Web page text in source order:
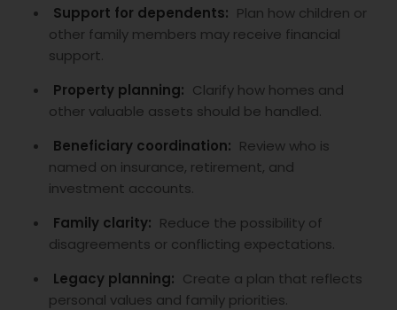
Support for dependents: Plan how children or
other family members may receive financial
support.
Property planning: Clarify how homes and
other valuable assets should be handled.
Beneficiary coordination: Review who is
named on insurance, retirement, and
investment accounts.
Family clarity: Reduce the possibility of
disagreements or conflicting expectations.
Legacy planning: Create a plan that reflects
personal values and family priorities.